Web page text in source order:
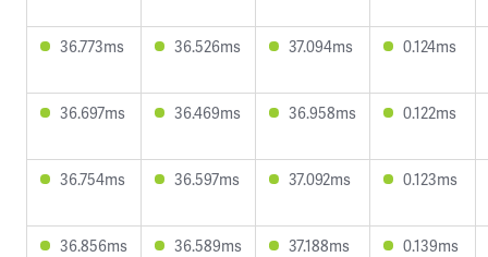
36.773ms 36.526ms 37.094ms 0.124ms
36.697ms 36.469ms 36.958ms 0.122ms
36.754ms 36.597ms 37.092ms 0.123ms
36.856ms 36.589ms 37.188ms 0.139ms